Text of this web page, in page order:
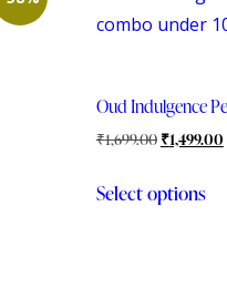
Oud Indulgence
₹1,699.00 ₹1,499.00
Select options